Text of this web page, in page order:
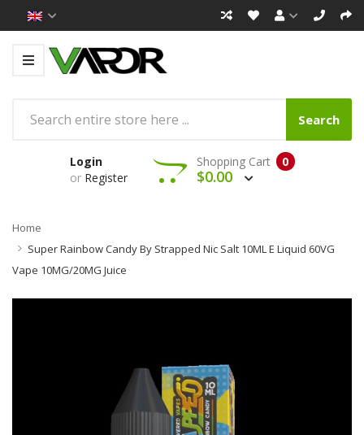
Search
Login
or Register
0
Shopping Cart
$0.00
Home
Super Rainbow Candy By Strapped Nic Salt 10ML E Liquid 60VG
Vape 10MG/20MG Juice